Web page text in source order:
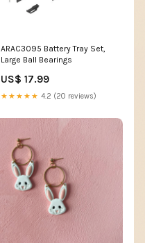
ARAC3095 Battery Tray Set,
Large Ball Bearings
US$ 17.99
★★★★★ 4.2 (20 reviews)